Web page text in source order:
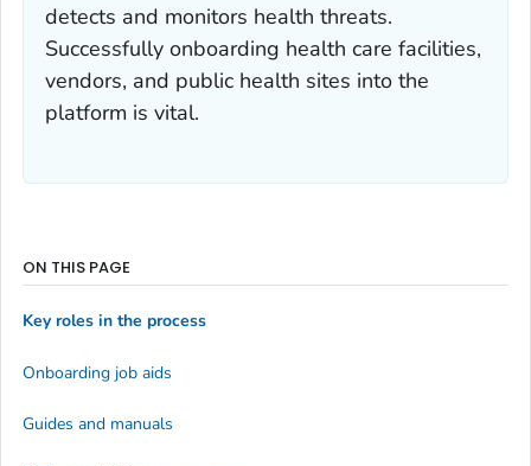
detects and monitors health threats.
Successfully onboarding health care facilities,
vendors, and public health sites into the
platform is vital.
ON THIS PAGE
Key roles in the process
Onboarding job aids
Guides and manuals